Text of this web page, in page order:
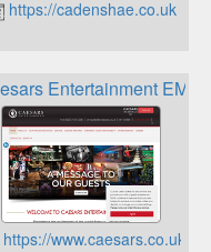
https://cadenshae.co.uk
Entertainment
https://www.caesars.co.uk